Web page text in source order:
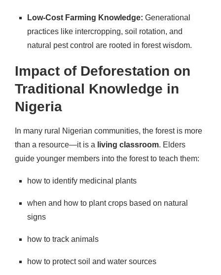
Low-Cost Farming Knowledge: Generational
practices like intercropping, soil rotation, and
natural pest control are rooted in forest wisdom.
Impact of Deforestation on
Traditional Knowledge in
Nigeria
In many rural Nigerian communities, the forest is more
than a resource—it is a living classroom. Elders
guide younger members into the forest to teach them:
how to identify medicinal plants
when and how to plant crops based on natural
signs
how to track animals
how to protect soil and water sources